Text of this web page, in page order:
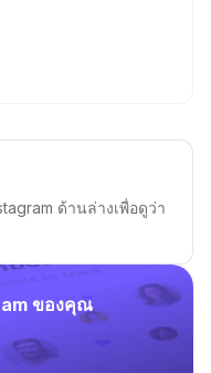
ของคุณ
ด้านล่างเพื่อดูว่า